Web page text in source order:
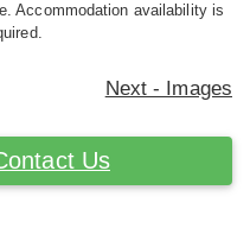
Accommodation availability is
Next - Images
Us